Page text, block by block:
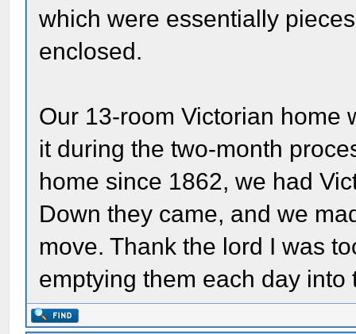
which were essentially
enclosed.
Our 13-room Victorian home
it during the two-month
home since 1862, we had
Down they came, and we
move. Thank the lord I was
emptying them each day into